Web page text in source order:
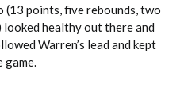
points, five rebounds, two
healthy out there and
Warren’s lead and kept